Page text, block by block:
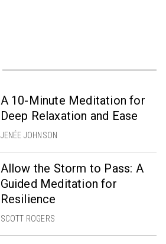
A 10-Minute Meditation for
Deep Relaxation and Ease
JENÉE JOHNSON
Allow the Storm to Pass: A
Guided Meditation for
Resilience
SCOTT ROGERS